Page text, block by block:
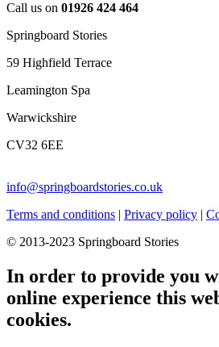
Call us on 01926 424 464
Springboard Stories
59 Highfield Terrace
Leamington Spa
Warwickshire
CV32 6EE
info@springboardstories.co.uk
Terms and conditions | Privacy policy |
© 2013-2023 Springboard Stories
In order to provide you
online experience this
cookies.